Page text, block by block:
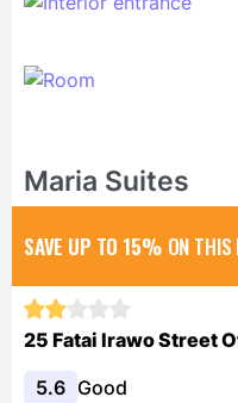
Maria Suites
SAVE UP TO 15% ON THIS
25 Fatai Irawo Street
5.6 Good